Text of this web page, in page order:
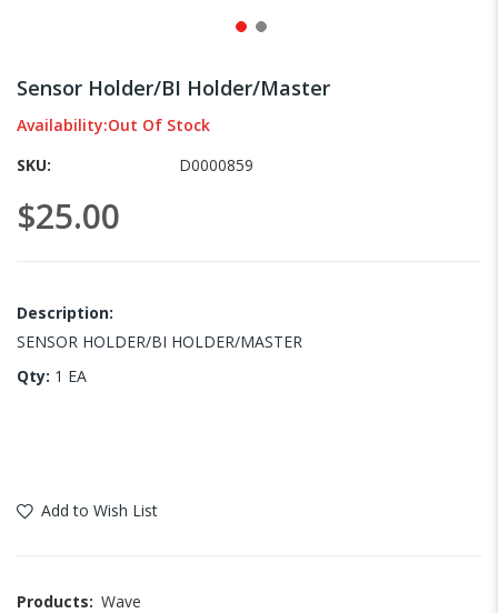
the
beginning
the
gallery
Sensor Holder/BI Holder/Master
Availability:Out Of Stock
SKU
D0000859
$25.00
Description:
SENSOR HOLDER/BI HOLDER/MASTER
Qty: 1 EA
Add to Wish List
Products: Wave